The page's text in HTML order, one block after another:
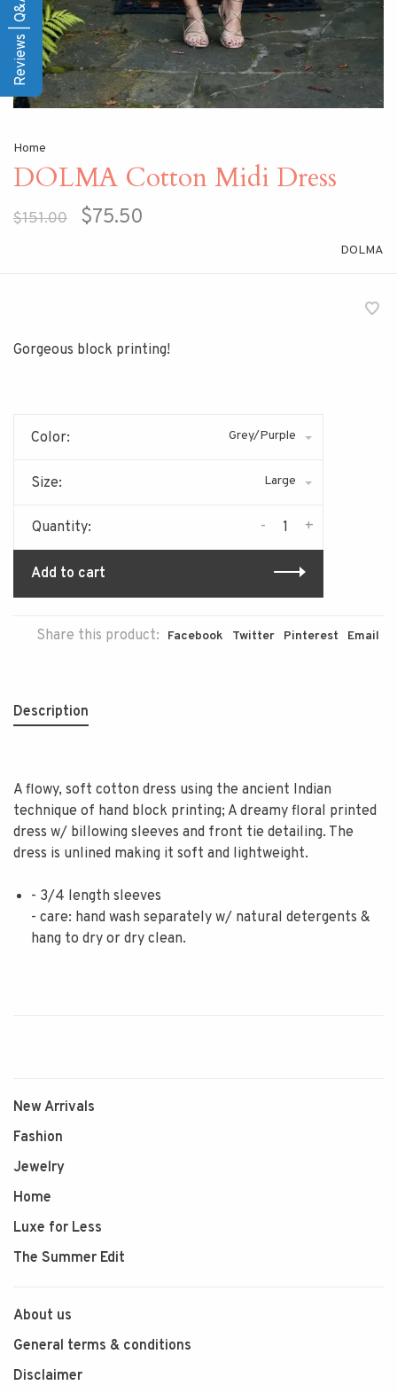
Home
DOLMA Cotton Midi Dress
$151.00 $75.50
DOLMA
Gorgeous block printing!
Color: Grey/Purple
Size: Large
Quantity: +
-
Add to cart
Share this product: Facebook Twitter Pinterest Email
Description
A flowy, soft cotton dress using the ancient Indian
technique of hand block printing; A dreamy floral printed
dress w/ billowing sleeves and front tie detailing. The
dress is unlined making it soft and lightweight.
- 3/4 length sleeves
- care: hand wash separately w/ natural detergents &
hang to dry or dry clean.
New Arrivals
Fashion
Jewelry
Home
Luxe for Less
The Summer Edit
About us
General terms & conditions
Disclaimer
Reviews | Q&A